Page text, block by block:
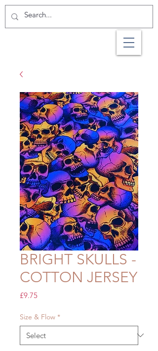
BRIGHT SKULLS -
COTTON JERSEY
£9.75Price
Size & Flow *